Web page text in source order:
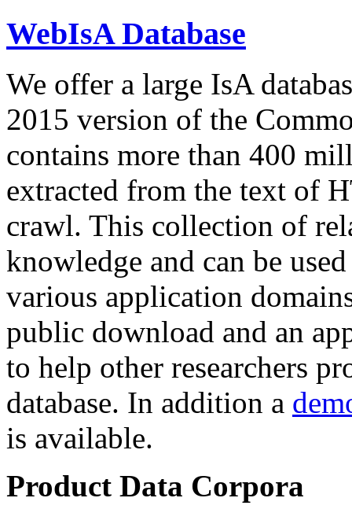
WebIsA Database
We offer a large IsA
2015 version of the
contains more than 400
extracted from the text of
crawl. This collection of
knowledge and can be
various application
public download and an
to help other researchers
database. In addition a
is available.
Product Data Corpora